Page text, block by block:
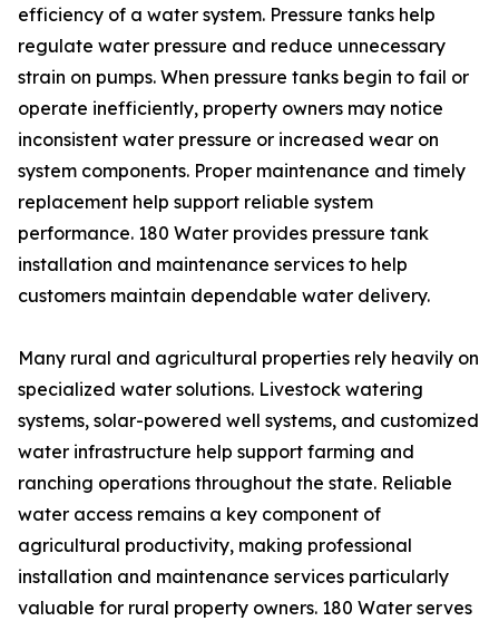
efficiency of a water system. Pressure tanks help
regulate water pressure and reduce unnecessary
strain on pumps. When pressure tanks begin to fail or
operate inefficiently, property owners may notice
inconsistent water pressure or increased wear on
system components. Proper maintenance and timely
replacement help support reliable system
performance. 180 Water provides pressure tank
installation and maintenance services to help
customers maintain dependable water delivery.
Many rural and agricultural properties rely heavily on
specialized water solutions. Livestock watering
systems, solar-powered well systems, and customized
water infrastructure help support farming and
ranching operations throughout the state. Reliable
water access remains a key component of
agricultural productivity, making professional
installation and maintenance services particularly
valuable for rural property owners. 180 Water serves